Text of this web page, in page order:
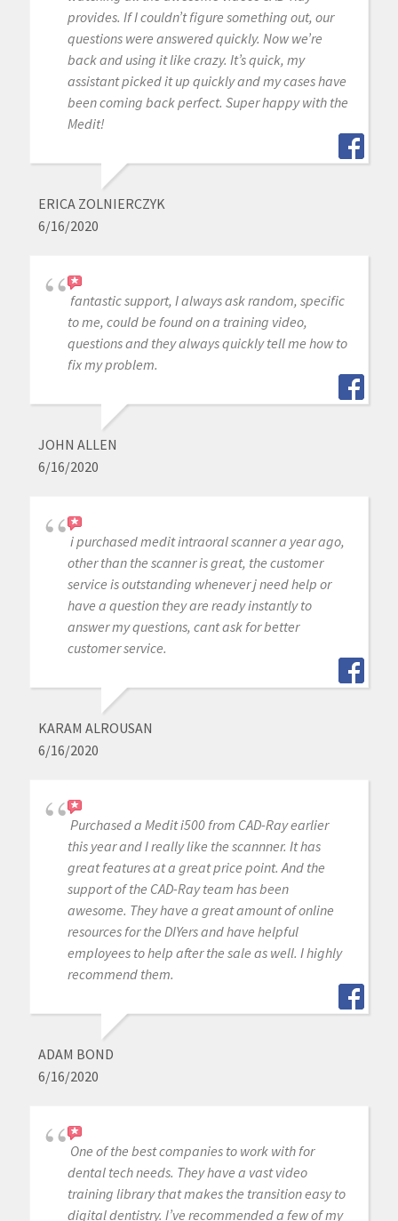
provides. If I couldn’t figure something out, our
questions were answered quickly. Now we’re
back and using it like crazy. It’s quick, my
assistant picked it up quickly and my cases have
been coming back perfect. Super happy with the
Medit!
ERICA ZOLNIERCZYK
6/16/2020
fantastic support, I always ask random, specific
to me, could be found on a training video,
questions and they always quickly tell me how to
fix my problem.
JOHN ALLEN
6/16/2020
i purchased medit intraoral scanner a year ago,
other than the scanner is great, the customer
service is outstanding whenever j need help or
have a question they are ready instantly to
answer my questions, cant ask for better
customer service.
KARAM ALROUSAN
6/16/2020
Purchased a Medit i500 from CAD-Ray earlier
this year and I really like the scannner. It has
great features at a great price point. And the
support of the CAD-Ray team has been
awesome. They have a great amount of online
resources for the DIYers and have helpful
employees to help after the sale as well. I highly
recommend them.
ADAM BOND
6/16/2020
One of the best companies to work with for
dental tech needs. They have a vast video
training library that makes the transition easy to
digital dentistry. I’ve recommended a few of my